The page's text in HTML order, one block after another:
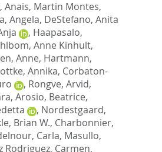
Anais, Martin Montes,
Angela, DeStefano, Anita
, Haapasalo,
Anne Kinhult,
Anne, Hartmann,
Annika, Corbaton-
, Rongve, Arvid,
, Arosio, Beatrice,
, Nordestgaard,
Brian W., Charbonnier,
Carla, Masullo,
Rodriguez, Carmen,